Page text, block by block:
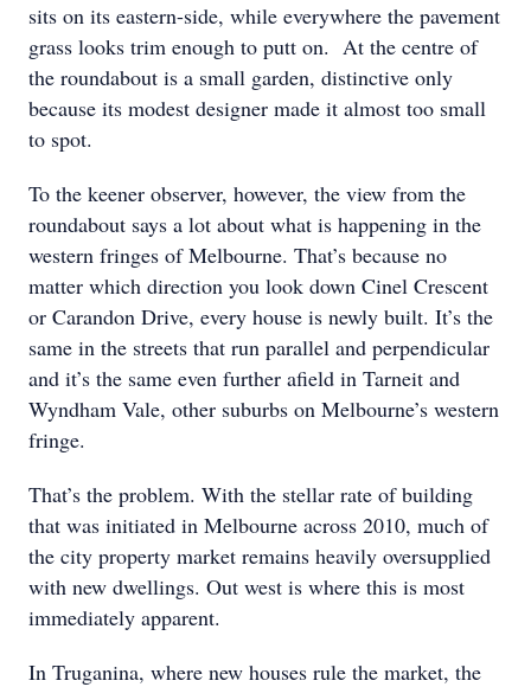
sits on its eastern-side, while everywhere the pavement
grass looks trim enough to putt on. At the centre of
the roundabout is a small garden, distinctive only
because its modest designer made it almost too small
to spot.
To the keener observer, however, the view from the
roundabout says a lot about what is happening in the
western fringes of Melbourne. That’s because no
matter which direction you look down Cinel Crescent
or Carandon Drive, every house is newly built. It’s the
same in the streets that run parallel and perpendicular
and it’s the same even further afield in Tarneit and
Wyndham Vale, other suburbs on Melbourne’s western
fringe.
That’s the problem. With the stellar rate of building
that was initiated in Melbourne across 2010, much of
the city property market remains heavily oversupplied
with new dwellings. Out west is where this is most
immediately apparent.
In Truganina, where new houses rule the market, the